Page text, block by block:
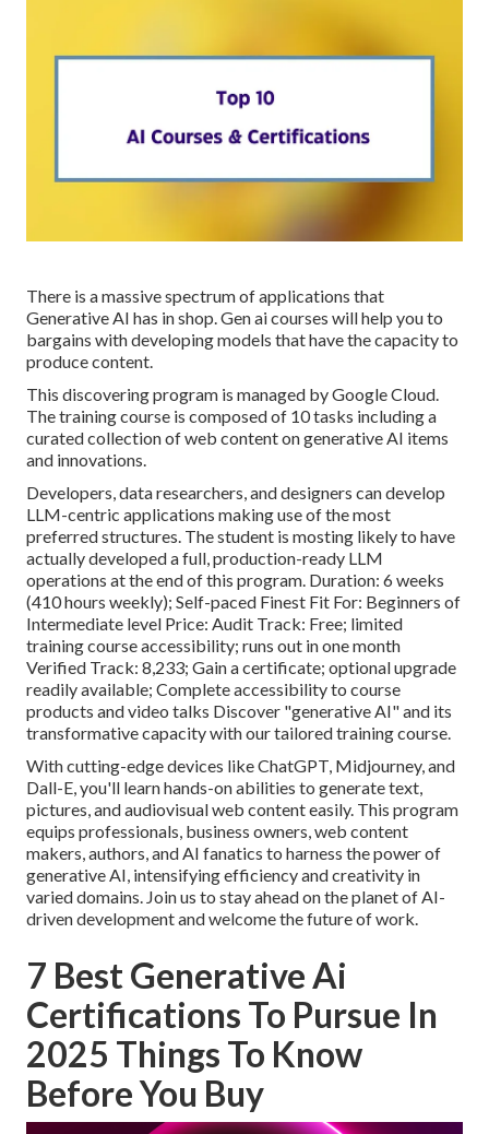
There is a massive spectrum of applications that
Generative AI has in shop. Gen ai courses will help you to
bargains with developing models that have the capacity to
produce content.
This discovering program is managed by Google Cloud.
The training course is composed of 10 tasks including a
curated collection of web content on generative AI items
and innovations.
Developers, data researchers, and designers can develop
LLM-centric applications making use of the most
preferred structures. The student is mosting likely to have
actually developed a full, production-ready LLM
operations at the end of this program. Duration: 6 weeks
(410 hours weekly); Self-paced Finest Fit For: Beginners of
Intermediate level Price: Audit Track: Free; limited
training course accessibility; runs out in one month
Verified Track: 8,233; Gain a certificate; optional upgrade
readily available; Complete accessibility to course
products and video talks Discover "generative AI" and its
transformative capacity with our tailored training course.
With cutting-edge devices like ChatGPT, Midjourney, and
Dall-E, you'll learn hands-on abilities to generate text,
pictures, and audiovisual web content easily. This program
equips professionals, business owners, web content
makers, authors, and AI fanatics to harness the power of
generative AI, intensifying efficiency and creativity in
varied domains. Join us to stay ahead on the planet of AI-
driven development and welcome the future of work.
7 Best Generative Ai
Certifications To Pursue In
2025 Things To Know
Before You Buy